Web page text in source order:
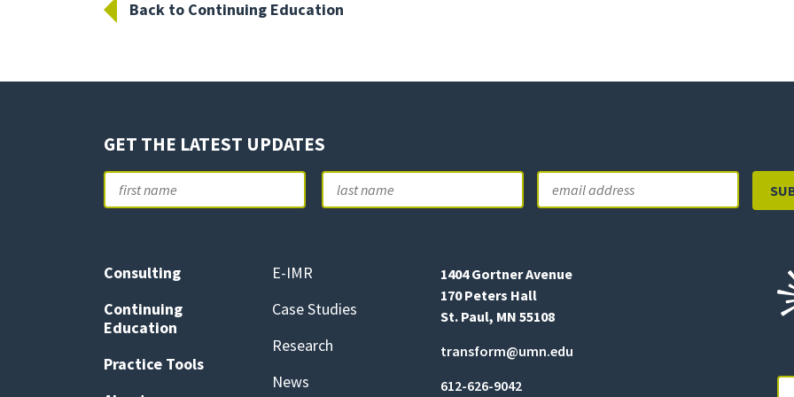
Back to Continuing Education
Consulting
Continuing
Education
Practice Tools
E-IMR
Case Studies
Research
News
1404 Gortner Avenue
170 Peters Hall
St. Paul, MN 55108
transform@umn.edu
612-626-9042
GET THE LATEST UPDATES
Name First Last
Email